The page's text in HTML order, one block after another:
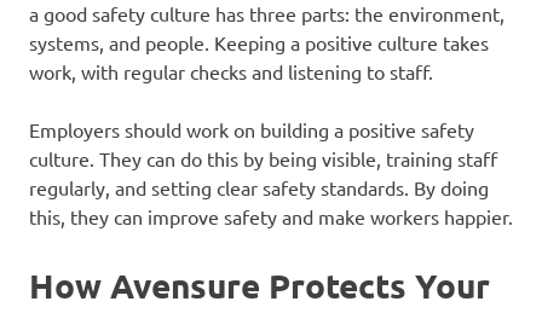
a good safety culture has three parts: the environment,
systems, and people. Keeping a positive culture takes
work, with regular checks and listening to staff.
Employers should work on building a positive safety
culture. They can do this by being visible, training staff
regularly, and setting clear safety standards. By doing
this, they can improve safety and make workers happier.
How Avensure Protects Your